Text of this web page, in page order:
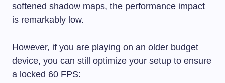
softened shadow maps, the performance impact
is remarkably low.
However, if you are playing on an older budget
device, you can still optimize your setup to ensure
a locked 60 FPS: